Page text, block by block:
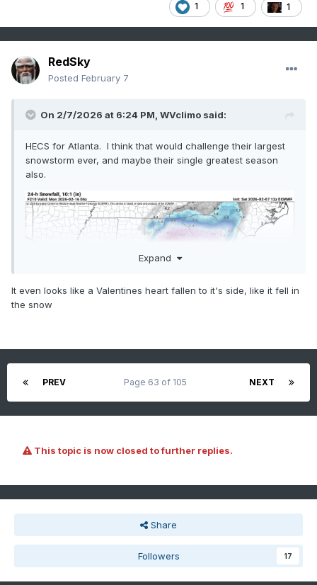
1 1 1
RedSky
Posted February 7
On 2/7/2026 at 6:24 PM, WVclimo said:
HECS for Atlanta. I think that would challenge their largest
snowstorm ever, and maybe their single greatest season
also.
Expand
It even looks like a Valentines heart fallen to it's side, like it fell in
the snow
PREV NEXT
Page 63 of 105
This topic is now closed to further replies.
Share
Followers 17